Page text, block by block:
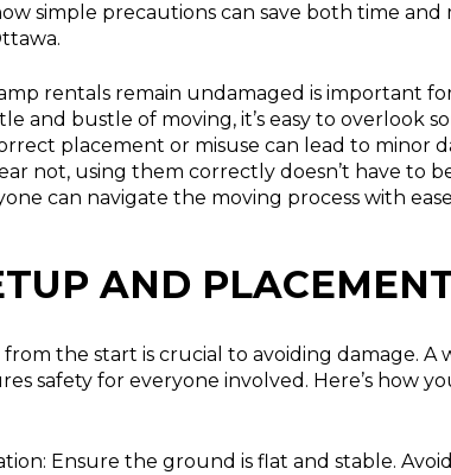
simple precautions can save both time
rentals remain undamaged is important
and bustle of moving, it’s easy to overlook
placement or misuse can lead to minor
not, using them correctly doesn’t have to
can navigate the moving process with
AND
the start is crucial to avoiding damage. A
safety for everyone involved. Here’s how
Ensure the ground is flat and stable.